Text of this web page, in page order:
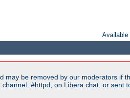
Available
may be removed by our moderators if
#httpd, on Libera.chat, or sent